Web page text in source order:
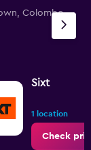
Colombo
Sixt
1 location
Check